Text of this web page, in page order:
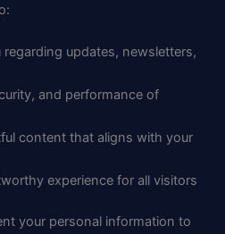
updates, newsletters,
and performance of
content that aligns with your
experience for all visitors
your personal information to